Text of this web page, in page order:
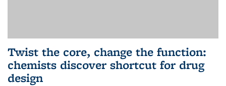
Twist the core, change the function:
chemists discover shortcut for drug
design